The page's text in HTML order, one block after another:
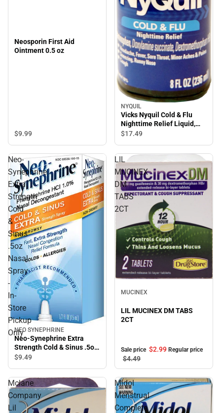
Neosporin First Aid
Ointment 0.5 oz
$9.99
NYQUIL
Vicks Nyquil Cold & Flu
Nighttime Relief Liquid,
Original Flavor 8 Oz
$17.49
Neo-
Synephrine
Extra
Strength
Cold
&
Sinus
.5oz
Nasal
Spray
-
In-
Store
Pickup
Only
NEO SYNEPHRINE
Neo-Synephrine Extra
Strength Cold & Sinus .5oz
Nasal Spray - In-Store
$9.49
LIL
MUCINEX
DM
TABS
2CT
MUCINEX
LIL MUCINEX DM TABS
2CT
Sale price $2.99 Regular price
$4.49
Mclane
Company
Lil
Midol
Menstrual
Complete